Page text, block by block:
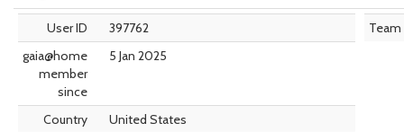
User ID
397762
gaia@home
member
since
5 Jan 2025
Country
United States
Team